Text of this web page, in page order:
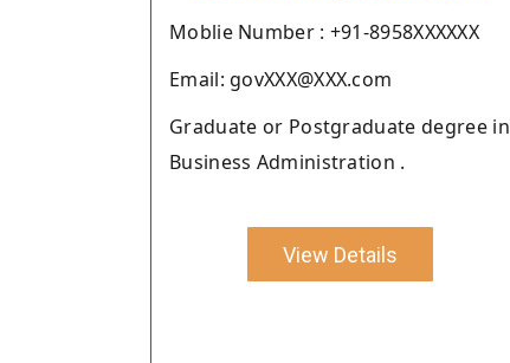
Moblie Number : +91-8958XXXXXX
Email: govXXX@XXX.com
Graduate or Postgraduate degree in
Business Administration .
View Details